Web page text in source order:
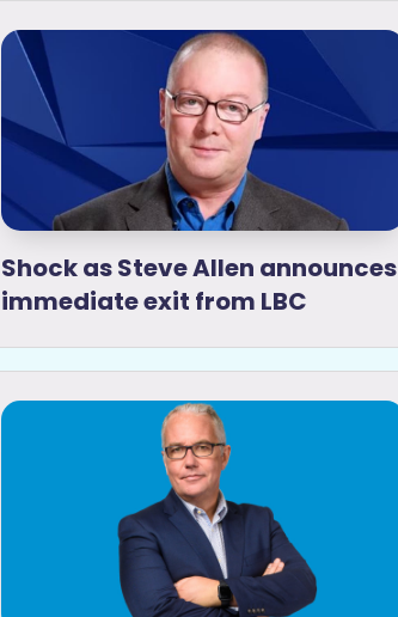
Shock as Steve Allen announces
immediate exit from LBC